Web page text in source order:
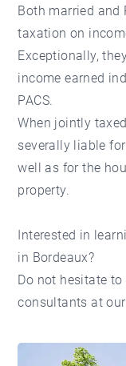
Both married and
taxation on
Exceptionally,
income earned
PACS.
When jointly
severally liable
well as for the
property.
Interested in
in Bordeaux?
Do not hesitate
consultants at our